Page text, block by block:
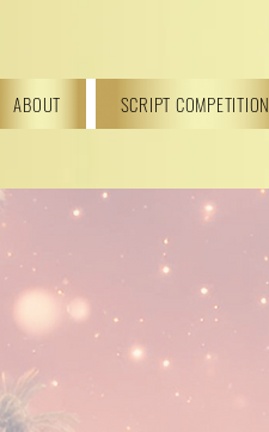
ABOUT SCRIPT COMPETITION